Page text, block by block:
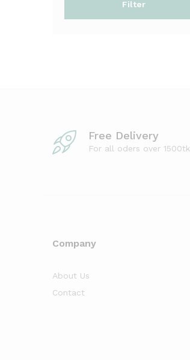
Filter
Free Delivery
For all oders over 1500tk
Company
About Us
Contact